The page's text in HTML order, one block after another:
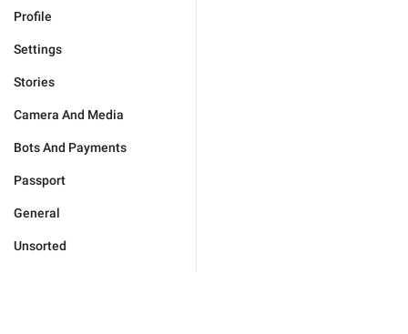
Profile
Settings
Stories
Camera And Media
Bots And Payments
Passport
General
Unsorted